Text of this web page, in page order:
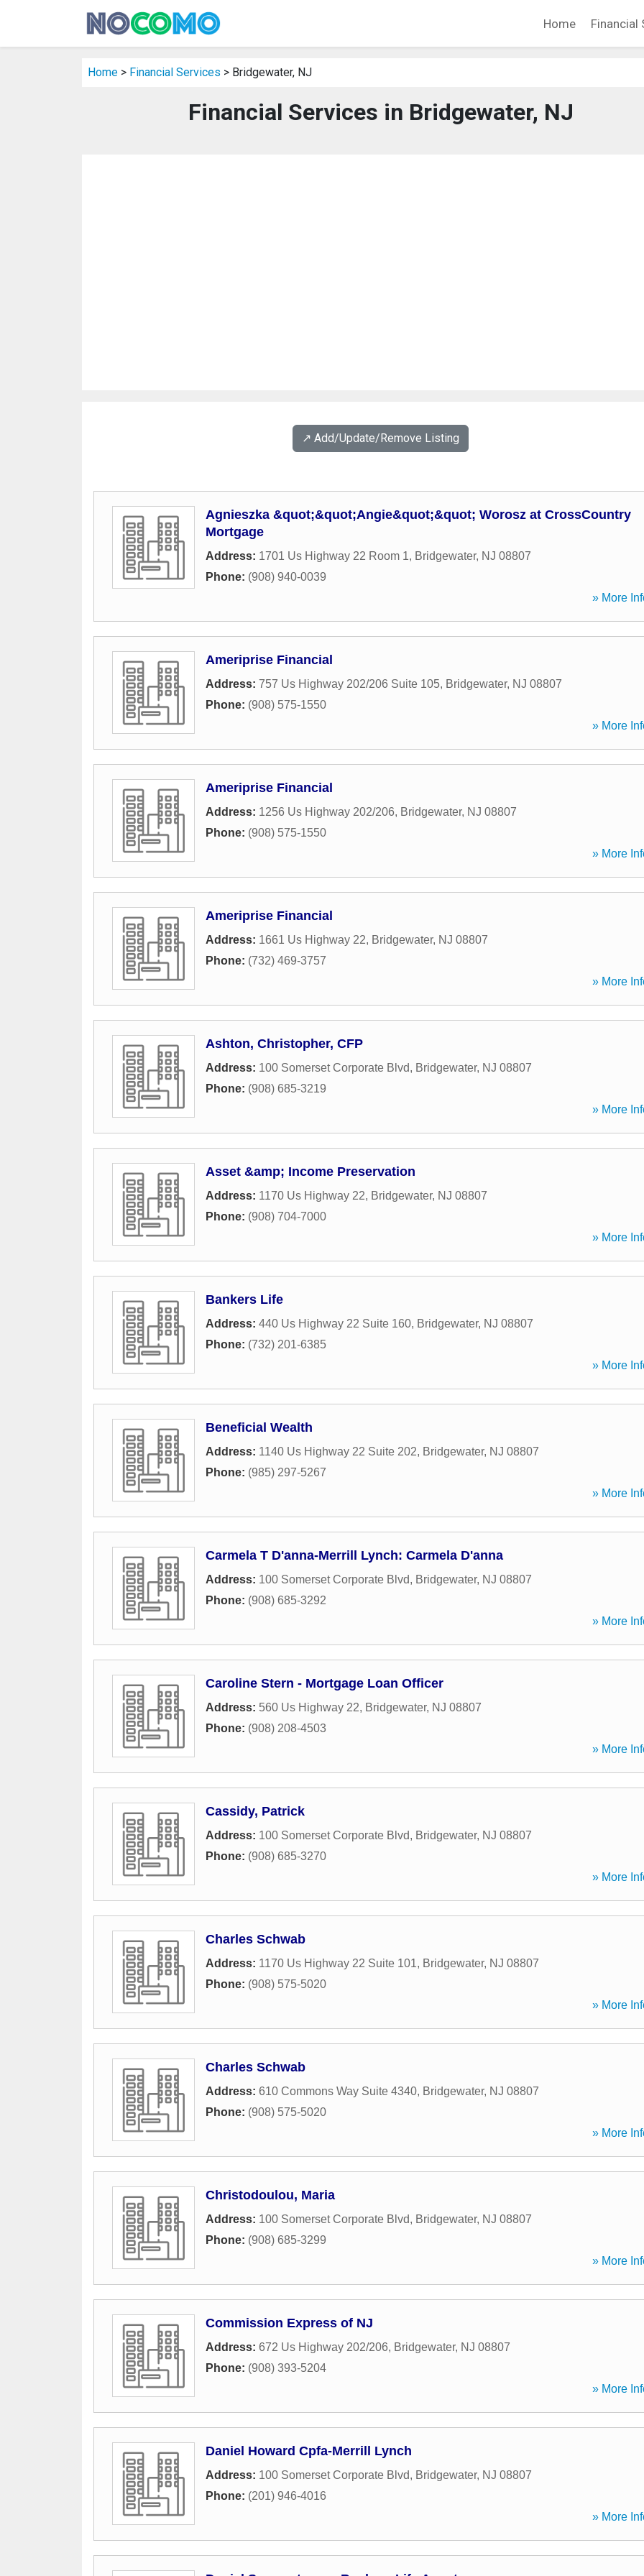
Home Financial
Home > Financial Services > Bridgewater, NJ
Financial Services in Bridgewater, NJ
↗️ Add/Update/Remove Listing
Agnieszka &quot;&quot;Angie&quot;&quot; Worosz at CrossCountry
Mortgage
Address: 1701 Us Highway 22 Room 1, Bridgewater, NJ 08807
Phone: (908) 940-0039
» More
Ameriprise Financial
Address: 757 Us Highway 202/206 Suite 105, Bridgewater, NJ 08807
Phone: (908) 575-1550
» More
Ameriprise Financial
Address: 1256 Us Highway 202/206, Bridgewater, NJ 08807
Phone: (908) 575-1550
» More
Ameriprise Financial
Address: 1661 Us Highway 22, Bridgewater, NJ 08807
Phone: (732) 469-3757
» More
Ashton, Christopher, CFP
Address: 100 Somerset Corporate Blvd, Bridgewater, NJ 08807
Phone: (908) 685-3219
» More
Asset &amp; Income Preservation
Address: 1170 Us Highway 22, Bridgewater, NJ 08807
Phone: (908) 704-7000
» More
Bankers Life
Address: 440 Us Highway 22 Suite 160, Bridgewater, NJ 08807
Phone: (732) 201-6385
» More
Beneficial Wealth
Address: 1140 Us Highway 22 Suite 202, Bridgewater, NJ 08807
Phone: (985) 297-5267
» More
Carmela T D'anna-Merrill Lynch: Carmela D'anna
Address: 100 Somerset Corporate Blvd, Bridgewater, NJ 08807
Phone: (908) 685-3292
» More
Caroline Stern - Mortgage Loan Officer
Address: 560 Us Highway 22, Bridgewater, NJ 08807
Phone: (908) 208-4503
» More
Cassidy, Patrick
Address: 100 Somerset Corporate Blvd, Bridgewater, NJ 08807
Phone: (908) 685-3270
» More
Charles Schwab
Address: 1170 Us Highway 22 Suite 101, Bridgewater, NJ 08807
Phone: (908) 575-5020
» More
Charles Schwab
Address: 610 Commons Way Suite 4340, Bridgewater, NJ 08807
Phone: (908) 575-5020
» More
Christodoulou, Maria
Address: 100 Somerset Corporate Blvd, Bridgewater, NJ 08807
Phone: (908) 685-3299
» More
Commission Express of NJ
Address: 672 Us Highway 202/206, Bridgewater, NJ 08807
Phone: (908) 393-5204
» More
Daniel Howard Cpfa-Merrill Lynch
Address: 100 Somerset Corporate Blvd, Bridgewater, NJ 08807
Phone: (201) 946-4016
» More